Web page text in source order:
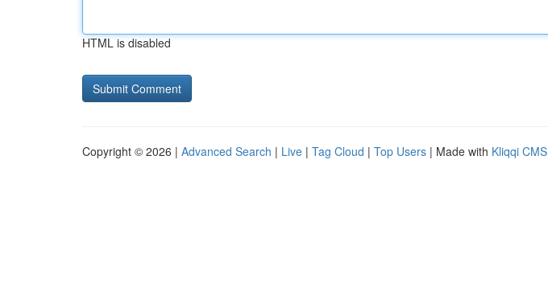
HTML is disabled
Copyright © 2026 | Advanced Search | Live | Tag Cloud | Top Users | Made with Kliqqi CMS